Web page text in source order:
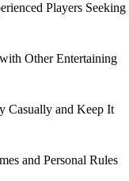
Players Seeking
Other Entertaining
Casually and Keep It
and Personal Rules